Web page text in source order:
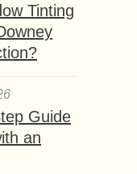
Tinting
Guide
an